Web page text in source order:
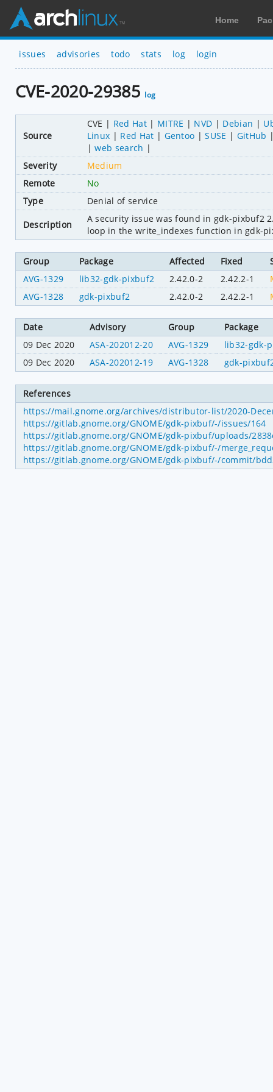
Home
issues advisories todo stats log login
CVE-2020-29385 log
Source
CVE Red Hat MITRE NVD Debian
Linux
Red Hat Gentoo SUSE
GitHub
web search
Severity
Medium
Remote
No
Type
Denial of service
Description
A security issue was found in gdk-pixbuf2
loop in the write_indexes function in gdk-
Group Package Affected Fixed
AVG-1329
lib32-gdk-pixbuf2 2.42.0-2 2.42.2-1
AVG-1328
gdk-pixbuf2 2.42.0-2 2.42.2-1
Date Advisory Group
Package
09 Dec 2020
ASA-202012-20 AVG-1329
lib32-gdk-
09 Dec 2020
ASA-202012-19 AVG-1328 gdk-
References
https://mail.gnome.org/archives/distributor-list/2020-
https://gitlab.gnome.org/GNOME/gdk-pixbuf/-/issues/164
https://gitlab.gnome.org/GNOME/gdk-pixbuf/uploads/
https://gitlab.gnome.org/GNOME/gdk-pixbuf/-/
https://gitlab.gnome.org/GNOME/gdk-pixbuf/-/commit/